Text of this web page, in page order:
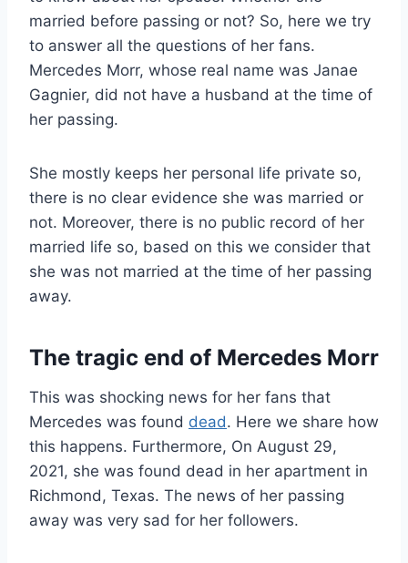
married before passing or not? So, here we try
to answer all the questions of her fans.
Mercedes Morr, whose real name was Janae
Gagnier, did not have a husband at the time of
her passing.
She mostly keeps her personal life private so,
there is no clear evidence she was married or
not. Moreover, there is no public record of her
married life so, based on this we consider that
she was not married at the time of her passing
away.
The tragic end of Mercedes Morr
This was shocking news for her fans that
Mercedes was found dead. Here we share how
this happens. Furthermore, On August 29,
2021, she was found dead in her apartment in
Richmond, Texas. The news of her passing
away was very sad for her followers.